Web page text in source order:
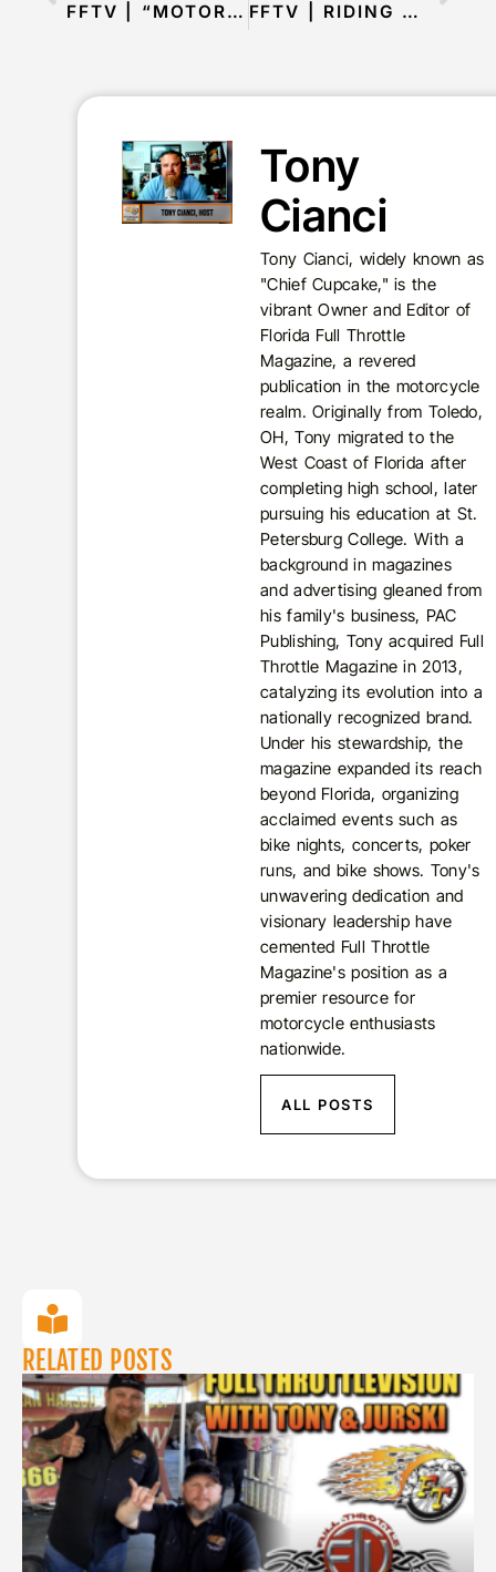
FFTV | “MOTORCYCLE ADVENTURES AND BEYOND: INSIGHTS FROM TONY AND JERSY”: EP 5 FFTV | RIDING HIGH WITH DANIEL ROBEY: EP 7
Tony
Cianci
Tony Cianci, widely known as
"Chief Cupcake," is the
vibrant Owner and Editor of
Florida Full Throttle
Magazine, a revered
publication in the motorcycle
realm. Originally from Toledo,
OH, Tony migrated to the
West Coast of Florida after
completing high school, later
pursuing his education at St.
Petersburg College. With a
background in magazines
and advertising gleaned from
his family's business, PAC
Publishing, Tony acquired Full
Throttle Magazine in 2013,
catalyzing its evolution into a
nationally recognized brand.
Under his stewardship, the
magazine expanded its reach
beyond Florida, organizing
acclaimed events such as
bike nights, concerts, poker
runs, and bike shows. Tony's
unwavering dedication and
visionary leadership have
cemented Full Throttle
Magazine's position as a
premier resource for
motorcycle enthusiasts
nationwide.
ALL POSTS
RELATED POSTS